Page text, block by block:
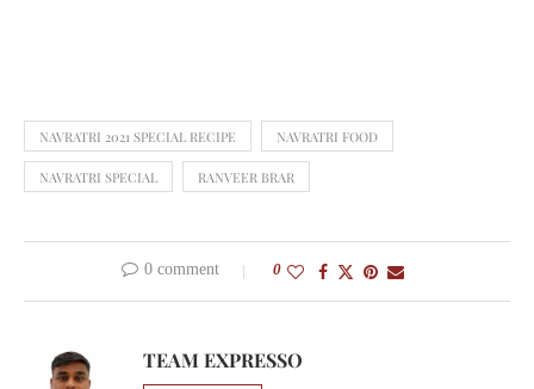
NAVRATRI 2021 SPECIAL RECIPE NAVRATRI FOOD
NAVRATRI SPECIAL RANVEER BRAR
0 comment 0
TEAM EXPRESSO